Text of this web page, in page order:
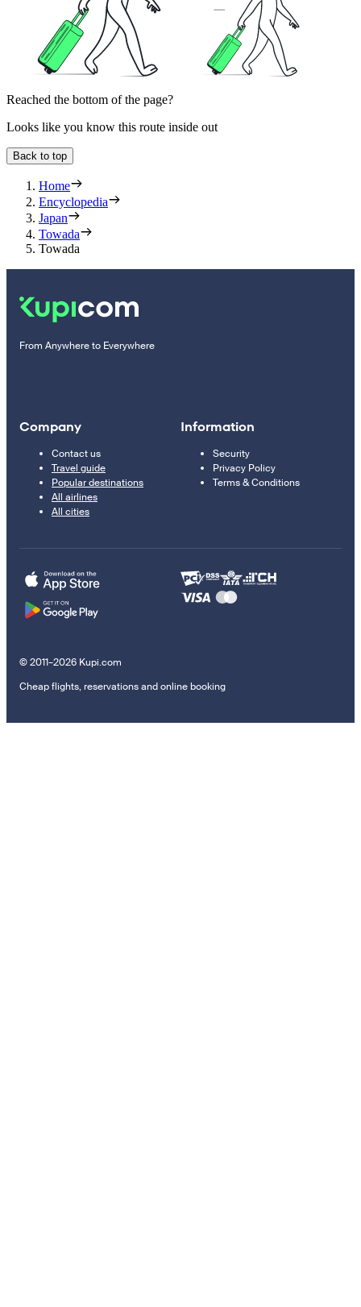
Reached the bottom of the page?
Looks like you know this route inside out
Back to top
Home
Encyclopedia
Japan
Towada
Towada
From Anywhere to Everywhere
Company
Contact us
Travel guide
Popular destinations
All airlines
All cities
Information
Security
Privacy Policy
Terms & Conditions
© 2011–2026 Kupi.com
Cheap flights, reservations and online booking